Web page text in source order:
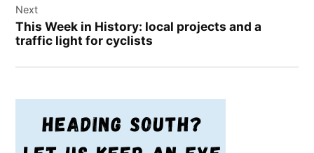
Next
This Week in History: local projects and a
traffic light for cyclists